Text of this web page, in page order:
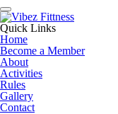
Quick Links
Home
Become a Member
About
Activities
Rules
Gallery
Contact